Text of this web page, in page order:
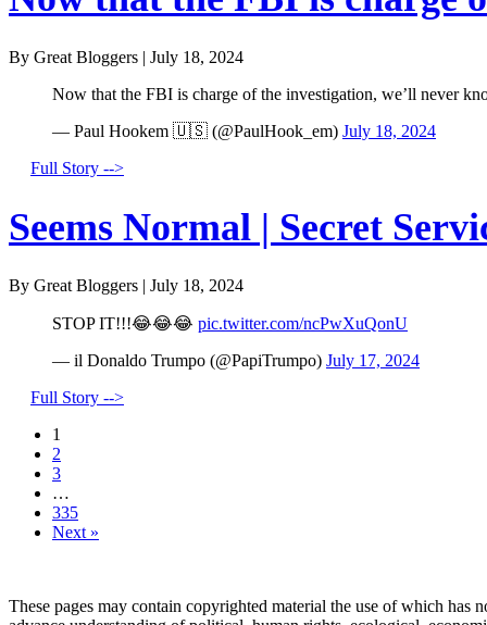
By Great Bloggers | July 18, 2024
Now that the FBI is charge of the investigation, we’ll never
— Paul Hookem 🇺🇸 (@PaulHook_em) July 18, 2024
Full Story -->
Seems Normal | Secret
By Great Bloggers | July 18, 2024
STOP IT!!!😂😂😂 pic.twitter.com/ncPwXuQonU
— il Donaldo Trumpo (@PapiTrumpo) July 17, 2024
Full Story -->
1
2
3
…
335
Next »
These pages may contain copyrighted material the use of which